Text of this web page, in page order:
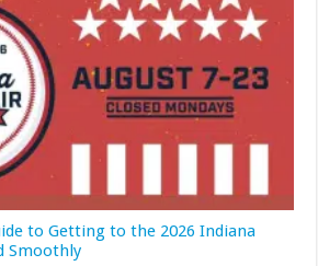
to Getting to the 2026 Indiana
Smoothly